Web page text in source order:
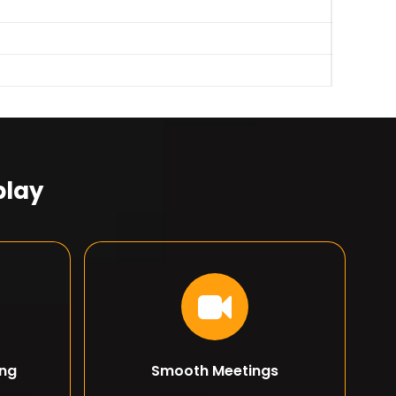
Smooth Meetings